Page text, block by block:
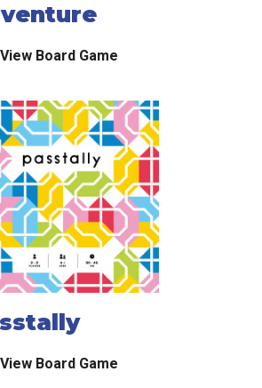
View Board Game
View Board Game